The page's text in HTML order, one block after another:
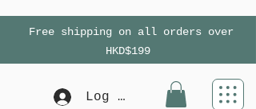
Free shipping on all orders over
HKD$199
Log In